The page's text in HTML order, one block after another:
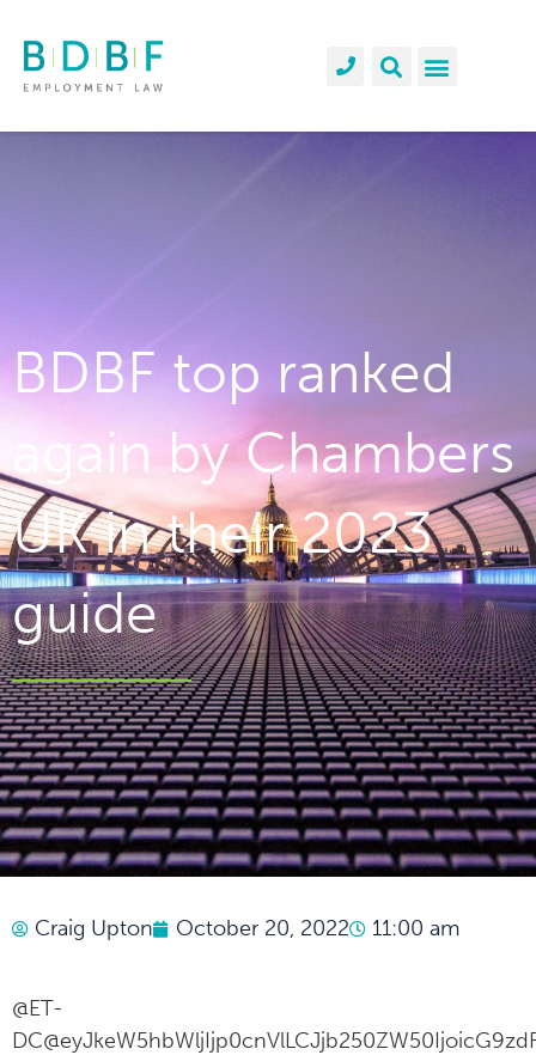
BDBF top ranked
again by Chambers
UK in their 2023
guide
Craig Upton October 20, 2022 11:00 am
@ET-